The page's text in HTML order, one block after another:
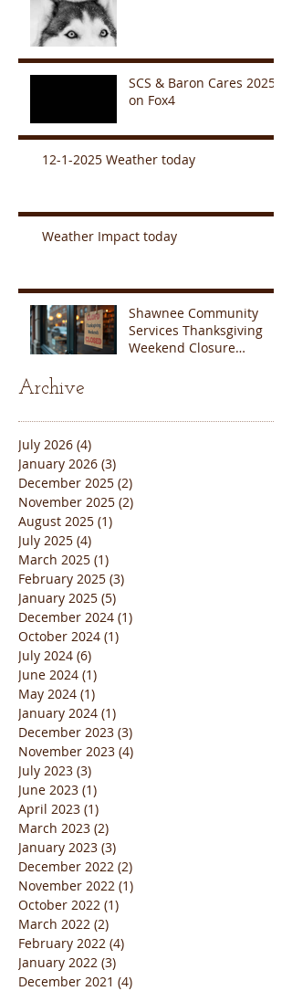
SCS & Baron Cares 2025
on Fox4
12-1-2025 Weather today
Weather Impact today
Shawnee Community
Services Thanksgiving
Weekend Closure
Archive
July 2026 (4)
January 2026 (3)
December 2025 (2)
November 2025 (2)
August 2025 (1)
July 2025 (4)
March 2025 (1)
February 2025 (3)
January 2025 (5)
December 2024 (1)
October 2024 (1)
July 2024 (6)
June 2024 (1)
May 2024 (1)
January 2024 (1)
December 2023 (3)
November 2023 (4)
July 2023 (3)
June 2023 (1)
April 2023 (1)
March 2023 (2)
January 2023 (3)
December 2022 (2)
November 2022 (1)
October 2022 (1)
March 2022 (2)
February 2022 (4)
January 2022 (3)
December 2021 (4)